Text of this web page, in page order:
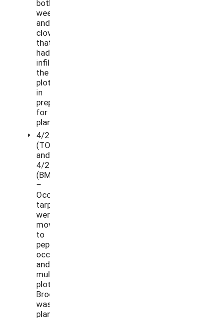
both
weeds
and
clover
that
had
infiltrated
the
plots
in
preparation
for
planting.
4/27/21
(TO)
and
4/29/21
(BM)
–
Occultation
tarps
were
moved
to
pepper
occultation
and
mulch
plots.
Broccoli
was
planted